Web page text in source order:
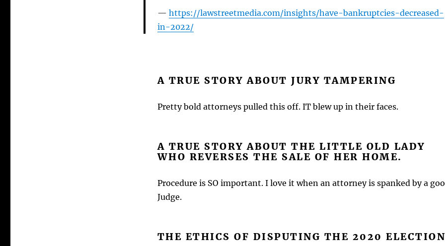
https://lawstreetmedia.com/insights/have-bankruptcies-decreased-
in-2022/
A TRUE STORY ABOUT JURY TAMPERING
Pretty bold attorneys pulled this off. IT blew up in their faces.
A TRUE STORY ABOUT THE LITTLE OLD LADY
WHO REVERSES THE SALE OF HER HOME.
Procedure is SO important. I love it when an attorney is spanked by a
Judge.
THE ETHICS OF DISPUTING THE 2020